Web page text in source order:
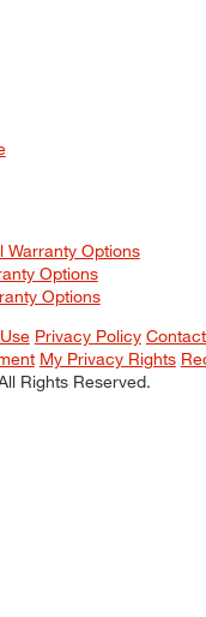
Warranty Options
Options
Options
Privacy Policy
My Privacy Rights
Rights Reserved.